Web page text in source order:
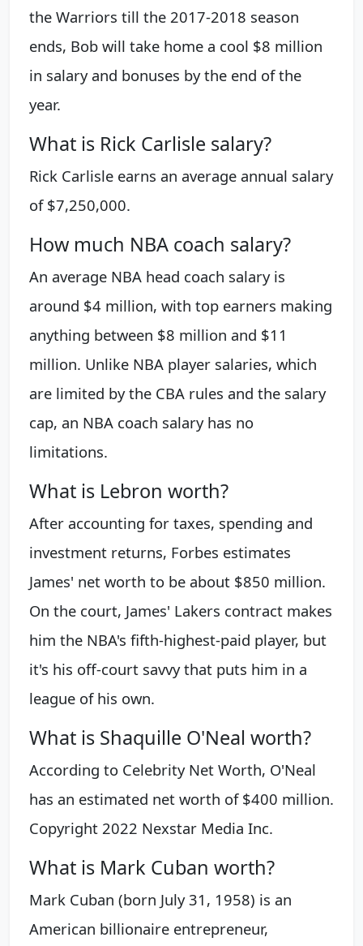
the Warriors till the 2017-2018 season
ends, Bob will take home a cool $8 million
in salary and bonuses by the end of the
year.
What is Rick Carlisle salary?
Rick Carlisle earns an average annual salary
of $7,250,000.
How much NBA coach salary?
An average NBA head coach salary is
around $4 million, with top earners making
anything between $8 million and $11
million. Unlike NBA player salaries, which
are limited by the CBA rules and the salary
cap, an NBA coach salary has no
limitations.
What is Lebron worth?
After accounting for taxes, spending and
investment returns, Forbes estimates
James' net worth to be about $850 million.
On the court, James' Lakers contract makes
him the NBA's fifth-highest-paid player, but
it's his off-court savvy that puts him in a
league of his own.
What is Shaquille O'Neal worth?
According to Celebrity Net Worth, O'Neal
has an estimated net worth of $400 million.
Copyright 2022 Nexstar Media Inc.
What is Mark Cuban worth?
Mark Cuban (born July 31, 1958) is an
American billionaire entrepreneur,